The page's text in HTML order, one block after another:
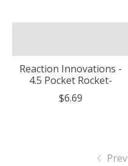
Reaction Innovations -
4.5 Pocket Rocket-
$6.69
Prev